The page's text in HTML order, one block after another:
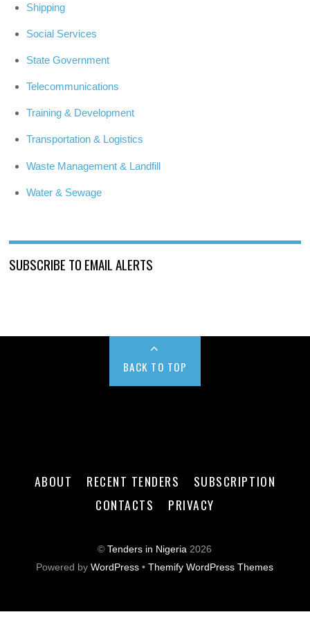
Shipping
Social Services
State Government
Telecommunications
Training & Development
Transportation & Logistics
Waste Management & Landfill
Water & Sewage
SUBSCRIBE TO EMAIL ALERTS
BACK TO TOP
ABOUT RECENT TENDERS
SUBSCRIPTION
CONTACTS
PRIVACY
©Tenders in Nigeria 2026
Powered byWordPress •Themify WordPress Themes